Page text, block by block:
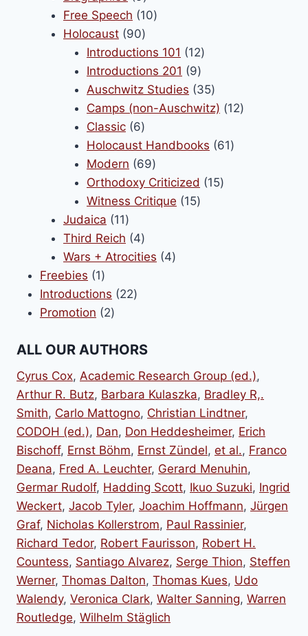
products
Free Speech 1010
Holocaust 9090
products
Introductions 101 1212
products
Introductions 201 99
products
Auschwitz Studies 3535
products
Camps (non-Auschwitz) 1212
Classic 66
products
Holocaust Handbooks 6161
Modern 6969
products
Orthodoxy Criticized 1515
Witness Critique 1515
Judaica 1111
products
Third Reich 44
products
Wars + Atrocities 44
Freebies 11
product
Introductions 2222
Promotion 22
ALL OUR AUTHORS
Cyrus Cox, Academic Research Group (ed.),
Arthur R. Butz, Barbara Kulaszka, Bradley R,.
Smith, Carlo Mattogno, Christian Lindtner,
CODOH (ed.), Dan, Don Heddesheimer, Erich
Bischoff, Ernst Böhm, Ernst Zündel, et al., Franco
Deana, Fred A. Leuchter, Gerard Menuhin,
Germar Rudolf, Hadding Scott, Ikuo Suzuki, Ingrid
Weckert, Jacob Tyler, Joachim Hoffmann, Jürgen
Graf, Nicholas Kollerstrom, Paul Rassinier,
Richard Tedor, Robert Faurisson, Robert H.
Countess, Santiago Alvarez, Serge Thion, Steffen
Werner, Thomas Dalton, Thomas Kues, Udo
Walendy, Veronica Clark, Walter Sanning, Warren
Routledge, Wilhelm Stäglich